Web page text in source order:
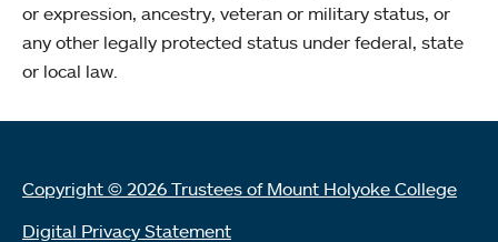
or expression, ancestry, veteran or military status, or
any other legally protected status under federal, state
or local law.
Copyright © 2026 Trustees of Mount Holyoke College
Digital Privacy Statement